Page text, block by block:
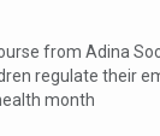
from Adina
regulate their
month